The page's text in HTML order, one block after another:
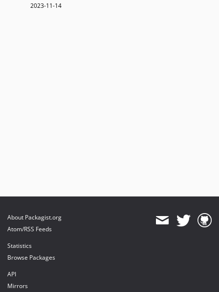
2023-11-14
About Packagist.org
Atom/RSS Feeds
Statistics
Browse Packages
API
Mirrors